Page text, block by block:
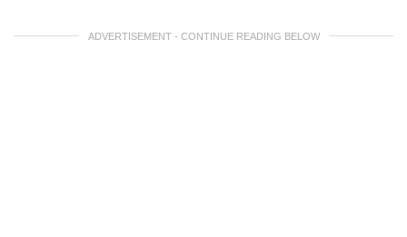
ADVERTISEMENT - CONTINUE READING BELOW